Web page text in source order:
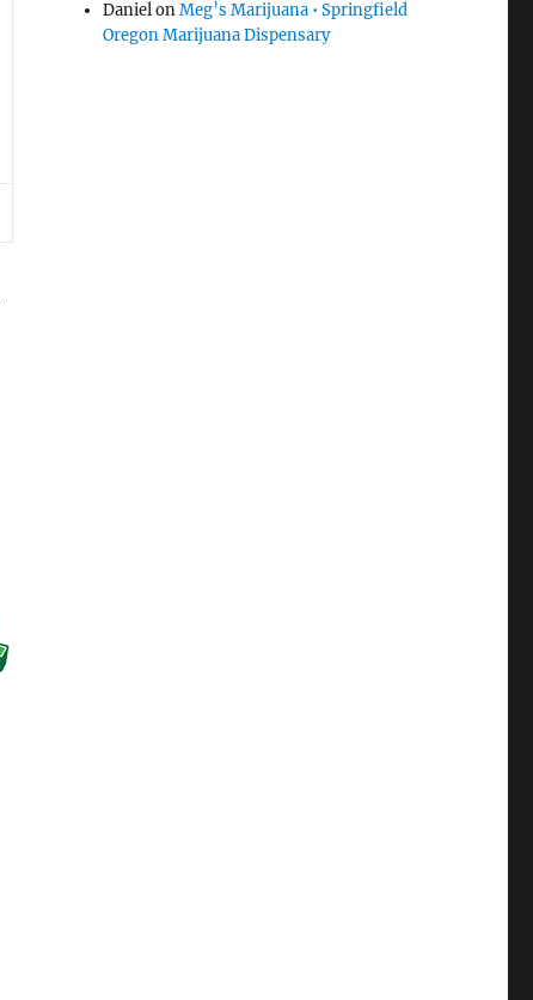
DanielonMeg’s Marijuana • Springfield
Oregon Marijuana Dispensary